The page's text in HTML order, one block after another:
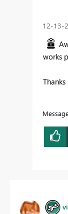
‎12-13-
works
Thanks